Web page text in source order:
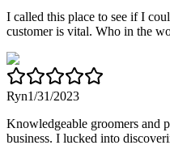
I called this place to see if I
customer is vital. Who in the
Ryn1/31/2023
Knowledgeable groomers and
business. I lucked into